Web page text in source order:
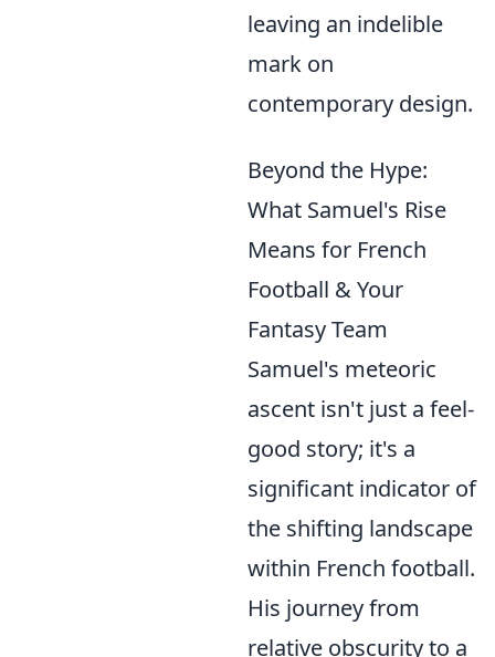
leaving an indelible
mark on
contemporary design.
Beyond the Hype:
What Samuel's Rise
Means for French
Football & Your
Fantasy Team
Samuel's meteoric
ascent isn't just a feel-
good story; it's a
significant indicator of
the shifting landscape
within French football.
His journey from
relative obscurity to a